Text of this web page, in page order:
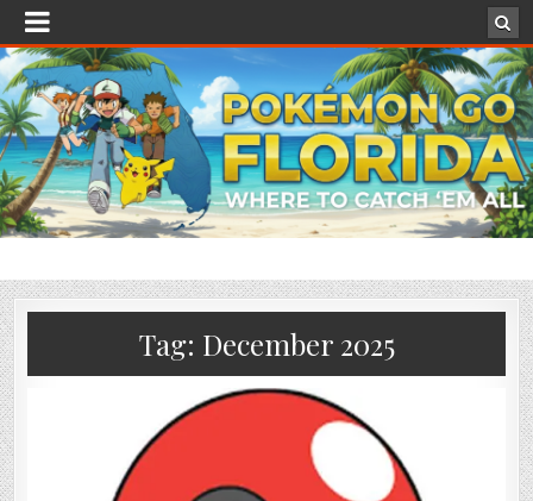
Tag: December 2025